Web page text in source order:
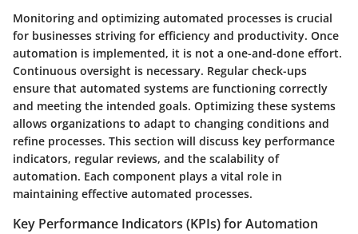
Monitoring and optimizing automated processes is crucial
for businesses striving for efficiency and productivity. Once
automation is implemented, it is not a one-and-done effort.
Continuous oversight is necessary. Regular check-ups
ensure that automated systems are functioning correctly
and meeting the intended goals. Optimizing these systems
allows organizations to adapt to changing conditions and
refine processes. This section will discuss key performance
indicators, regular reviews, and the scalability of
automation. Each component plays a vital role in
maintaining effective automated processes.
Key Performance Indicators (KPIs) for Automation